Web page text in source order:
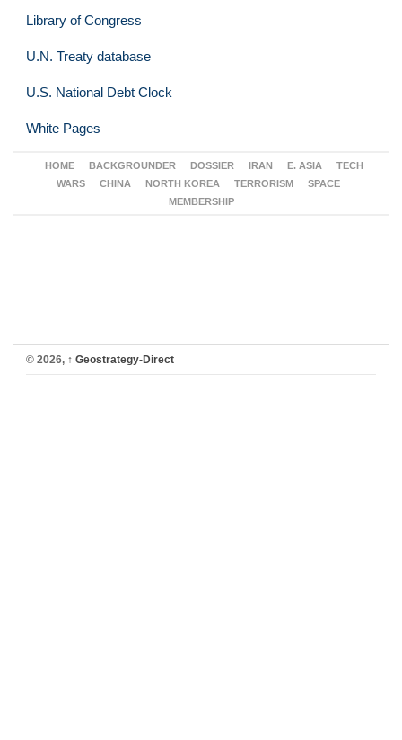
Library of Congress
U.N. Treaty database
U.S. National Debt Clock
White Pages
HOME BACKGROUNDER DOSSIER IRAN E. ASIA
TECH
WARS
CHINA NORTH KOREA TERRORISM
SPACE
MEMBERSHIP
© 2026, ↑ Geostrategy-Direct